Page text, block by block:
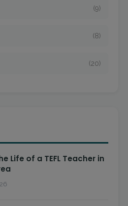
(9)
(8)
(20)
Life of a TEFL Teacher in